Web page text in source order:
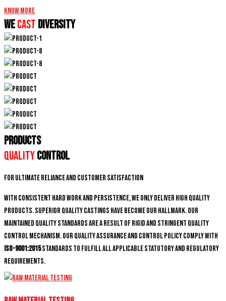
Know More
WeCAST DIVERSITY
PRODUCTS
QualityControl
For ultimate reliance and customer satisfaction
With consistent hard work and persistence, We only deliver high quality
products. Superior quality castings have become our hallmark. Our
maintained quality standards are a result of rigid and stringent quality
control mechanism. Our quality assurance and control policy comply with
ISO-9001:2015standards to fulfill all applicable statutory and regulatory
requirements.